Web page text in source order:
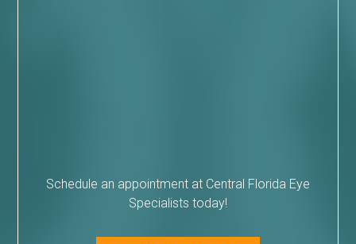
Schedule an appointment at Central Florida Eye
Specialists today!